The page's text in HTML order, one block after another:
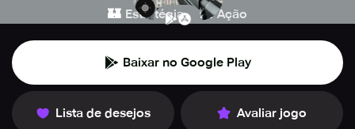
🏰 Estratégia 💥 Ação
Baixar no Google Play
Lista de desejos Avaliar jogo